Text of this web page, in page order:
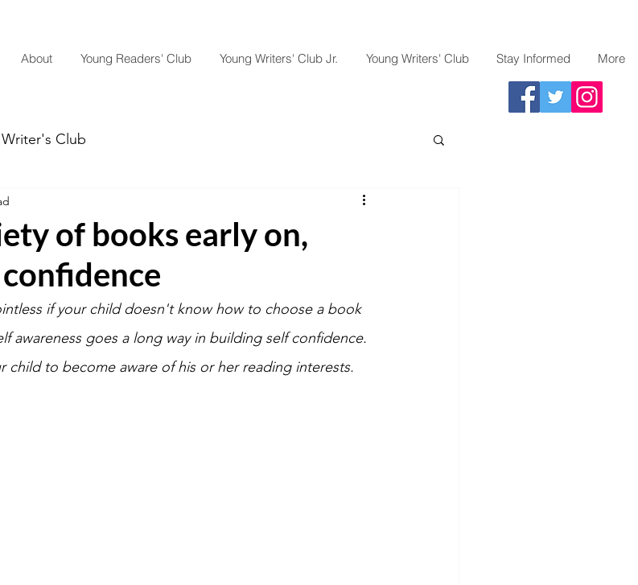
About Young Readers' Club Young Writers' Club Jr. Young Writers' Club Stay Informed More
Club
of books early on,
if your child doesn't know how to choose a book
awareness goes a long way in building self confidence.
child to become aware of his or her reading interests.